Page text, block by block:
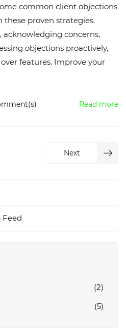
common client objections
these proven strategies.
acknowledging concerns,
objections proactively,
features. Improve your
Read more
Next
Feed
(2)
(5)